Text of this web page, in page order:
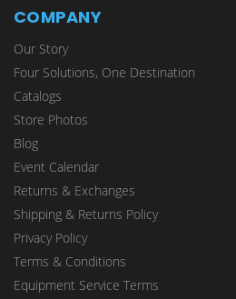
COMPANY
Our Story
Four Solutions, One Destination
Catalogs
Store Photos
Blog
Event Calendar
Returns & Exchanges
Shipping & Returns Policy
Privacy Policy
Terms & Conditions
Equipment Service Terms